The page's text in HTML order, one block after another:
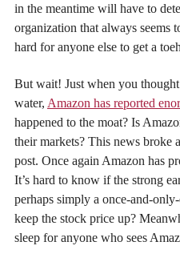
in the meantime will have to
organization that always seems
hard for anyone else to get a
But wait! Just when you
water, Amazon has reported
happened to the moat? Is
their markets? This news broke
post. Once again Amazon has
It’s hard to know if the strong
perhaps simply a once-and-
keep the stock price up?
sleep for anyone who sees